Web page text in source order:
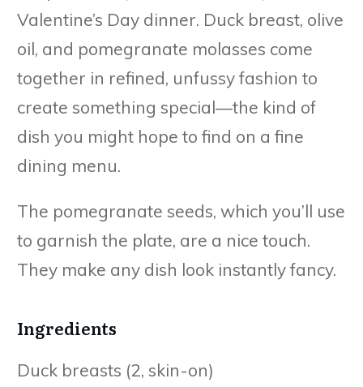
Valentine’s Day dinner. Duck breast, olive
oil, and pomegranate molasses come
together in refined, unfussy fashion to
create something special—the kind of
dish you might hope to find on a fine
dining menu.
The pomegranate seeds, which you’ll use
to garnish the plate, are a nice touch.
They make any dish look instantly fancy.
Ingredients
Duck breasts (2, skin-on)